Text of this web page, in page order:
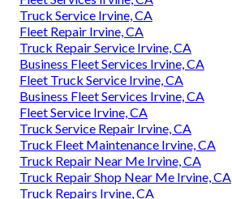
Truck Service Irvine, CA
Fleet Repair Irvine, CA
Truck Repair Service Irvine, CA
Business Fleet Services Irvine, CA
Fleet Truck Service Irvine, CA
Business Fleet Services Irvine, CA
Fleet Service Irvine, CA
Truck Service Repair Irvine, CA
Truck Fleet Maintenance Irvine, CA
Truck Repair Near Me Irvine, CA
Truck Repair Shop Near Me Irvine, CA
Truck Repairs Irvine, CA